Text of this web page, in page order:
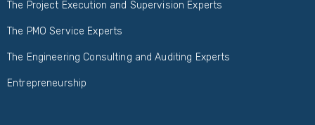
The Project Execution and Supervision Experts
The PMO Service Experts
The Engineering Consulting and Auditing Experts
Entrepreneurship